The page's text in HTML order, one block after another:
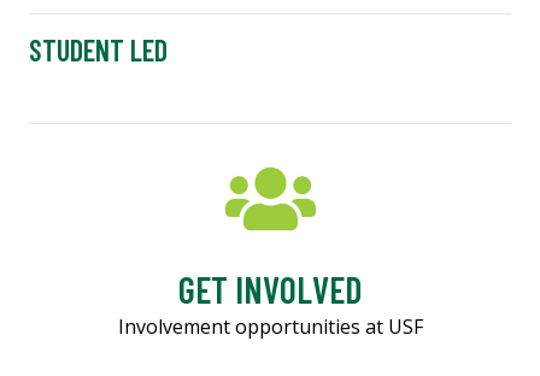
STUDENT LED
GET INVOLVED
Involvement opportunities at USF